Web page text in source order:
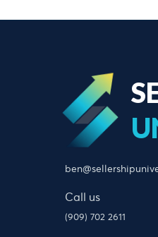
Call us
(909) 702 2611